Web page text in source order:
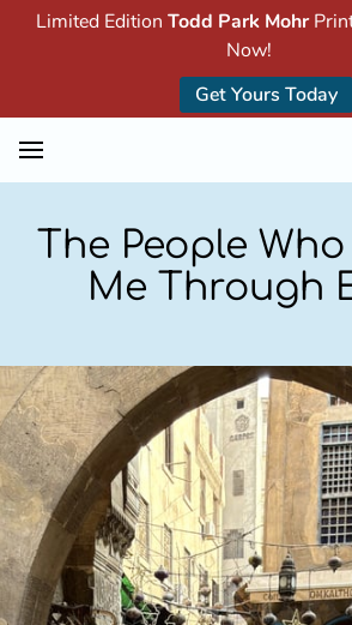
Limited Edition Todd Park Mohr
Now!
Get Yours Today
The People
Me Through